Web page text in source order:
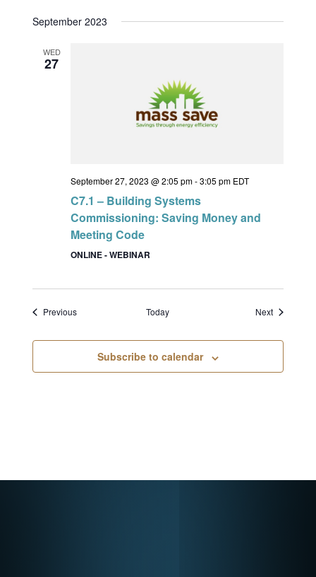
September 2023
WED
27
September 27, 2023 @ 2:05 pm-3:05 pm EDT
C7.1 – Building Systems
Commissioning: Saving Money and
Meeting Code
ONLINE - WEBINAR
PreviousEvents Today NextEvents
Subscribe to calendar